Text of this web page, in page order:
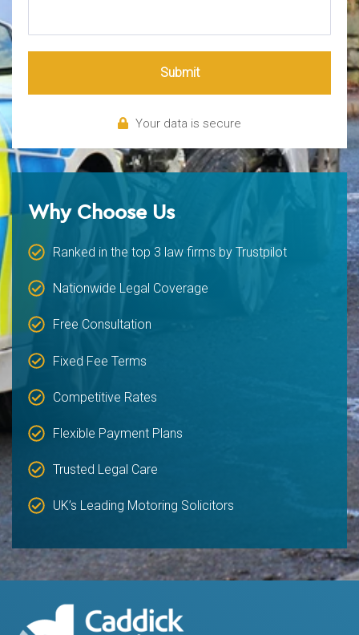
Submit
Your data is secure
Why Choose Us
Ranked in the top 3 law firms by Trustpilot
Nationwide Legal Coverage
Free Consultation
Fixed Fee Terms
Competitive Rates
Flexible Payment Plans
Trusted Legal Care
UK’s Leading Motoring Solicitors